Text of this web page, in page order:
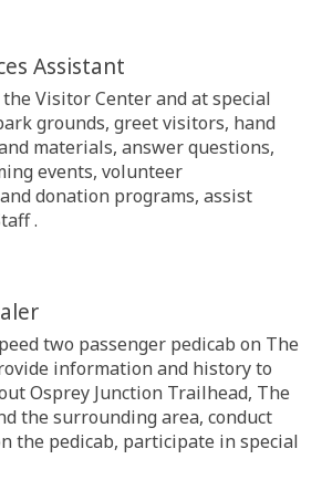
Assistant
Visitor Center and at special
grounds, greet visitors, hand
materials, answer questions,
events, volunteer
donation programs, assist
.
two passenger pedicab on The
information and history to
Osprey Junction Trailhead, The
the surrounding area, conduct
the pedicab, participate in special